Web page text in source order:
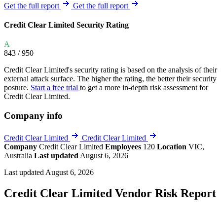
Get the full report Get the full report
Credit Clear Limited Security Rating
A
843 / 950
Credit Clear Limited's security rating is based on the analysis of their
external attack surface. The higher the rating, the better their security
posture. Start a free trial to get a more in-depth risk assessment for
Credit Clear Limited.
Company info
Credit Clear Limited
Credit Clear Limited
Company Credit Clear Limited Employees 120 Location VIC,
Australia Last updated August 6, 2026
Last updated August 6, 2026
Credit Clear Limited Vendor Risk Report